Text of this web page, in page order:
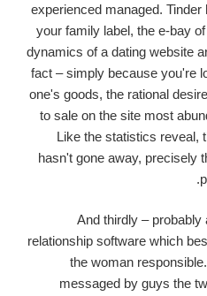
experienced managed.
your family label, the e-bay
dynamics of a dating website
fact – simply because you're
one's goods, the rational
to sale on the site most
Like the statistics reveal,
hasn't gone away, precisely
And thirdly – probably
relationship software which
the woman
messaged by guys the